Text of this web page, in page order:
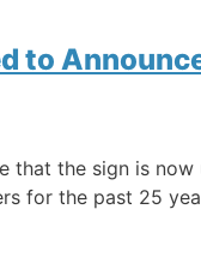
to
that the sign is
for the past 25